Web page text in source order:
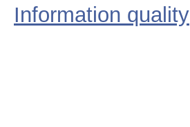
Information quality